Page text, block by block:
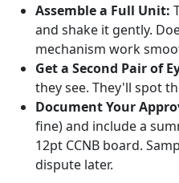
Assemble a Full Unit:
and shake it gently.
mechanism work
Get a Second Pair of
they see. They'll spot
Document Your
fine) and include a
12pt CCNB board.
dispute later.